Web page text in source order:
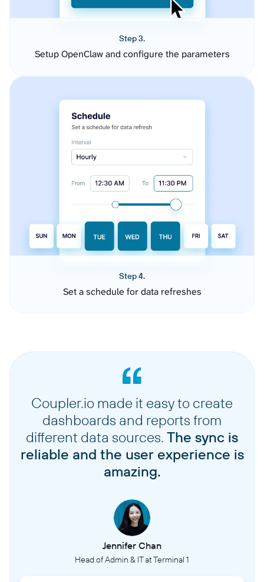
Step 3.
Setup OpenClaw and configure the parameters
Step 4.
Set a schedule for data refreshes
Coupler.io made it easy to create
dashboards and reports from
different data sources. The sync is
reliable and the user experience is
amazing.
Jennifer Chan
Head of Admin & IT at Terminal 1